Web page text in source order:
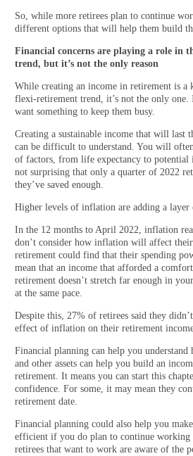
So, while more retirees plan to continue
different options that will help them build
Financial concerns are playing a role in
trend, but it’s not the only reason
While creating an income in retirement is a
flexi-retirement trend, it’s not the only one.
want something to keep them busy.
Creating a sustainable income that will last
can be difficult to understand. You will
of factors, from life expectancy to potential
not surprising that only a quarter of 2022
they’ve saved enough.
Higher levels of inflation are adding a layer
In the 12 months to April 2022, inflation
don’t consider how inflation will affect
retirement could find that their spending
mean that an income that afforded a
retirement doesn’t stretch far enough in
at the same pace.
Despite this, 27% of retirees said they
effect of inflation on their retirement
Financial planning can help you understand
and other assets can help you build an
retirement. It means you can start this
confidence. For some, it may mean they
retirement date.
Financial planning could also help you
efficient if you do plan to continue working
retirees that want to work are aware of the